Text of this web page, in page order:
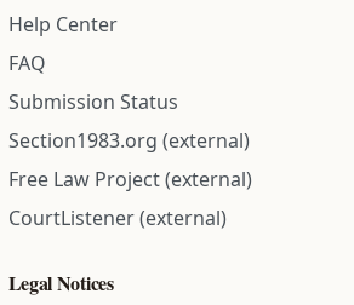
Help Center
FAQ
Submission Status
Section1983.org (external)
Free Law Project (external)
CourtListener (external)
Legal Notices